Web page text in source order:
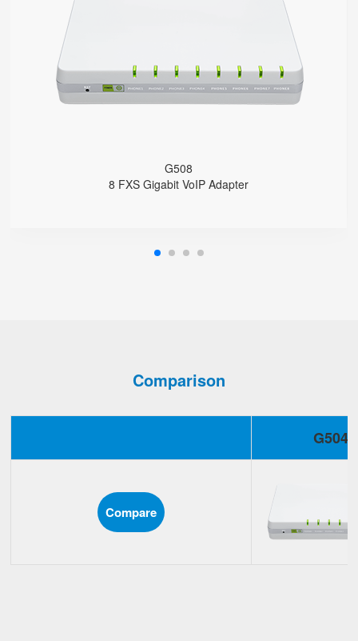
G508
8 FXS Gigabit VoIP Adapter
● 8 x FXS port
8 SIP accounts
2 x 10/100/1000Mbps
Support HNAT
Comparison
G504
Compare